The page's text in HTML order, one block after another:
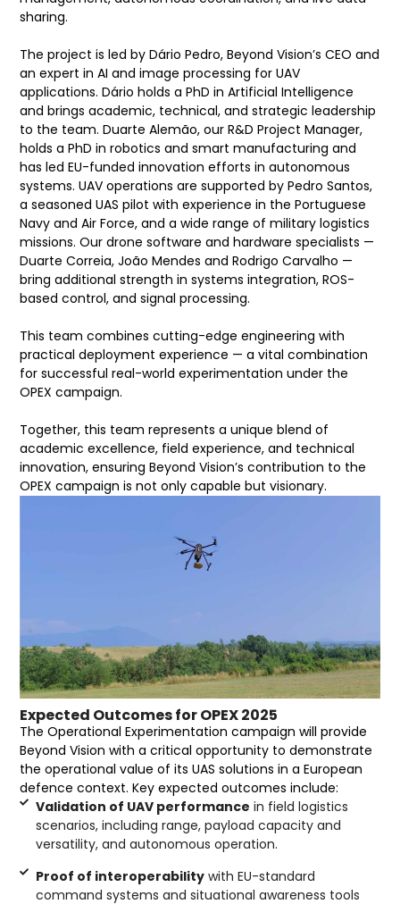
sharing.
The project is led by Dário Pedro, Beyond Vision’s CEO and
an expert in AI and image processing for UAV
applications. Dário holds a PhD in Artificial Intelligence
and brings academic, technical, and strategic leadership
to the team. Duarte Alemão, our R&D Project Manager,
holds a PhD in robotics and smart manufacturing and
has led EU-funded innovation efforts in autonomous
systems. UAV operations are supported by Pedro Santos,
a seasoned UAS pilot with experience in the Portuguese
Navy and Air Force, and a wide range of military logistics
missions. Our drone software and hardware specialists —
Duarte Correia, João Mendes and Rodrigo Carvalho —
bring additional strength in systems integration, ROS-
based control, and signal processing.
This team combines cutting-edge engineering with
practical deployment experience — a vital combination
for successful real-world experimentation under the
OPEX campaign.
Together, this team represents a unique blend of
academic excellence, field experience, and technical
innovation, ensuring Beyond Vision’s contribution to the
OPEX campaign is not only capable but visionary.
Expected Outcomes for OPEX 2025
The Operational Experimentation campaign will provide
Beyond Vision with a critical opportunity to demonstrate
the operational value of its UAS solutions in a European
defence context. Key expected outcomes include:
Validation of UAV performance in field logistics
scenarios, including range, payload capacity and
versatility, and autonomous operation.
Proof of interoperabilitywith EU-standard
command systems and situational awareness tools